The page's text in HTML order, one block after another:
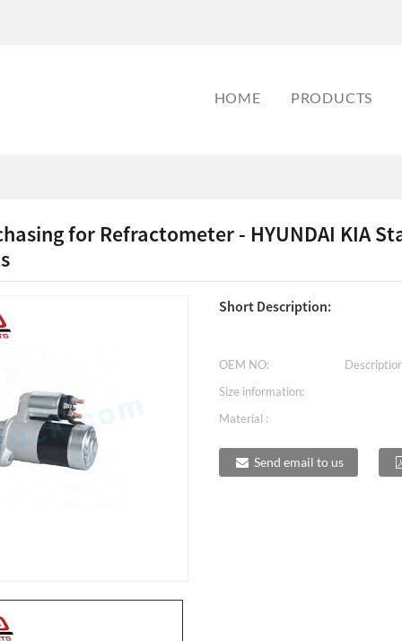
HOME PRODUCTS
for Refractometer - HYUNDAI KIA
Short Description:
OEM NO:
Size information:
Material :
Send email to us